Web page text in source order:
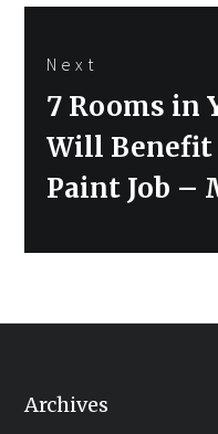
Next
Next
post:
7 Rooms in
Will Benefit
Paint Job –
Archives